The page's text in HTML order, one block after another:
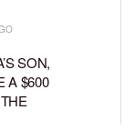
SON,
A $600